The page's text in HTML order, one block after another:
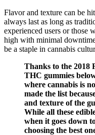
Flavor and texture can be
always last as long as
experienced users or those
high with minimal
be a staple in cannabis
Thanks to the 2018
THC gummies
where cannabis is
made the list
and texture of the
While all these
when it goes down
choosing the best